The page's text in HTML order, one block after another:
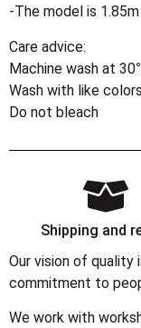
-The model is
Care advice:
Machine wash at
Wash with like colors
Do not bleach
Shipping and
Our vision of quality
commitment to
We work with